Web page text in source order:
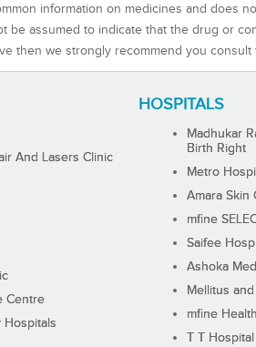
information on medicines and does
assumed to indicate that the drug or
then we strongly recommend you
HOSPITALS
And Lasers Clinic
Centre
Hospitals
Madhukar
Birth Right
Metro
Amara Skin
mfine
Saifee
Ashoka
Mellitus
mfine
T T